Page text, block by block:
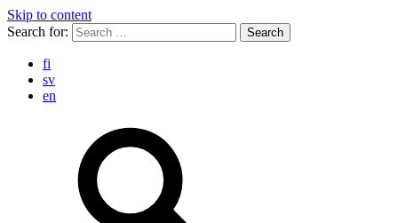
Skip to content
Search for:
fi
sv
en